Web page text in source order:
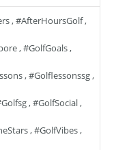
,#AfterHoursGolf,
,#GolfGoals,
,#golflessonssg,
,#GolfSocial,
,#GolfVibes,